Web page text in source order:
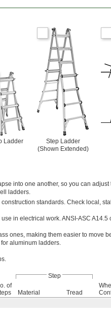
Ladder
Step Ladder
(Shown Extended)
into one another, so you can
ladders.
standards. Check local,
in electrical work. ANSI-ASC A14.5
ones, making them easier to move
aluminum ladders.
Step
of
Material Tread